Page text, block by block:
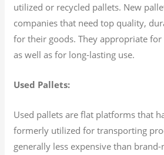
utilized or recycled pallets. New
companies that need top quality,
for their goods. They appropriate
as well as for long-lasting use.
Used Pallets:
Used pallets are flat platforms that
formerly utilized for transporting
generally less expensive than